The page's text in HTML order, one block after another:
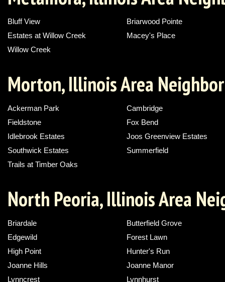
Bluff View
Briarwood Pointe
Estates at Willow Creek
Macey's Place
Willow Creek
Morton, Illinois Area
Ackerman Park
Cambridge
Fieldstone
Fox Bend
Idlebrook Estates
Joos Greenview Estates
Southwick Estates
Summerfield
Trails at Timber Oaks
North Peoria, Illinois Area
Briardale
Butterfield Grove
Edgewild
Forest Lawn
High Point
Hunter's Run
Joanne Hills
Joanne Manor
Lynncrest
Lynnhurst